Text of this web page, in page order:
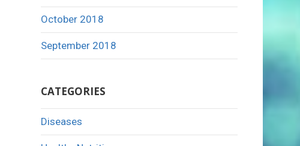
October 2018
September 2018
CATEGORIES
Diseases